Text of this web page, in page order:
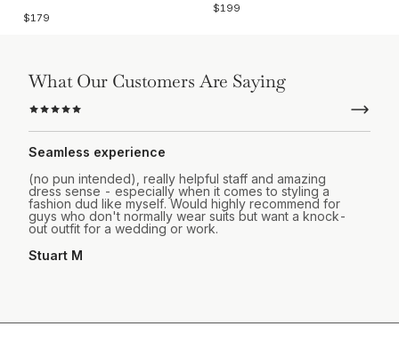
$179
$199
What Our Customers Are Saying
Seamless experience
(no pun intended), really helpful staff and amazing
dress sense - especially when it comes to styling a
fashion dud like myself. Would highly recommend for
guys who don't normally wear suits but want a knock-
out outfit for a wedding or work.
Stuart M